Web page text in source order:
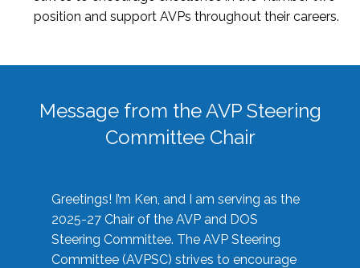
position and support AVPs throughout their careers.
Message from the AVP Steering
Committee Chair
Greetings! I’m Ken, and I am serving as the
2025-27 Chair of the AVP and DOS
Steering Committee. The AVP Steering
Committee (AVPSC) strives to encourage